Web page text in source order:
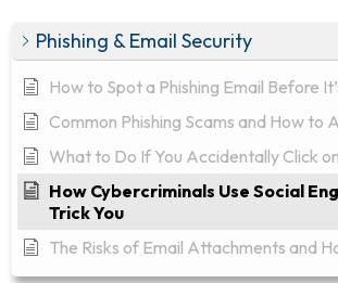
Phishing & Email Security
How to Spot a Phishing Email Before
Common Phishing Scams and How to
What to Do If You Accidentally Click
How Cybercriminals Use Social
Trick You
The Risks of Email Attachments and